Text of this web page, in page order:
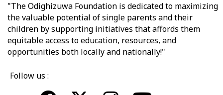
"The Odighizuwa Foundation is dedicated to maximizing
the valuable potential of single parents and their
children by supporting initiatives that affords them
equitable access to education, resources, and
opportunities both locally and nationally!"
Follow us :